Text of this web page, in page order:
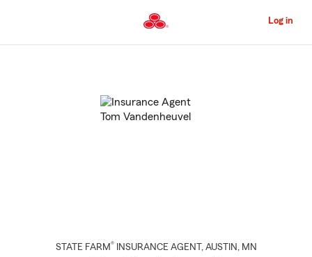
to
Content
Log in
STATE FARM® INSURANCE AGENT , AUSTIN , MN